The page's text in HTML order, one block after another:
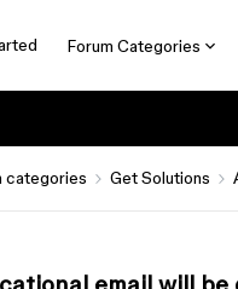
Forum Categories
categories Get Solutions